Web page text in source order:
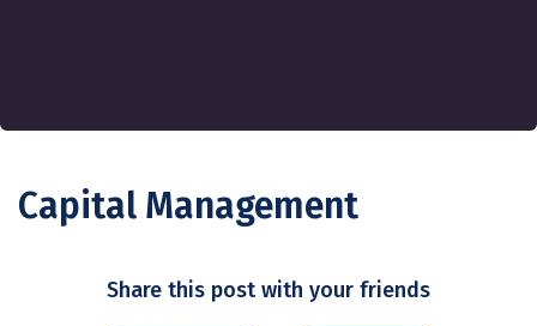
Capital Management
Share this post with your friends